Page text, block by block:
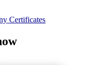
Certificates